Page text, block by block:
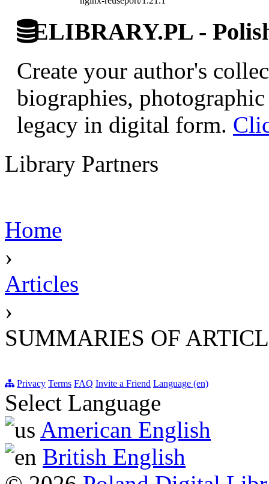
ELIBRARY.PL -
Create your author's
biographies,
legacy in digital form.
Library Partners
Home
›
Articles
›
SUMMARIES OF
Privacy Terms FAQ Invite a Friend Language (en)
Select Language
American English
British English